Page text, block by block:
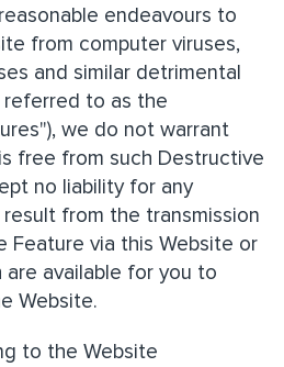
endeavours to
from computer viruses,
and similar detrimental
to as the
we do not warrant
free from such Destructive
no liability for any
from the transmission
Feature via this Website or
are available for you to
Website.
to the Website